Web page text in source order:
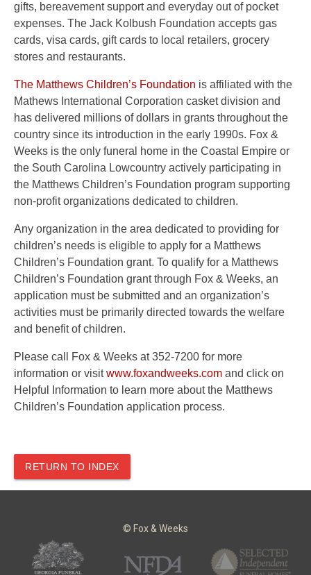
gifts, bereavement support and everyday out of pocket
expenses. The Jack Kolbush Foundation accepts gas
cards, visa cards, gift cards to local retailers, grocery
stores and restaurants.
The Matthews Children’s Foundation is affiliated with the
Mathews International Corporation casket division and
has delivered millions of dollars in grants throughout the
country since its introduction in the early 1990s. Fox &
Weeks is the only funeral home in the Coastal Empire or
the South Carolina Lowcountry actively participating in
the Matthews Children’s Foundation program supporting
non-profit organizations dedicated to children.
Any organization in the area dedicated to providing for
children’s needs is eligible to apply for a Matthews
Children’s Foundation grant. To qualify for a Matthews
Children’s Foundation grant through Fox & Weeks, an
application must be submitted and an organization’s
activities must be primarily directed towards the welfare
and benefit of children.
Please call Fox & Weeks at 352-7200 for more
information or visitwww.foxandweeks.com and click on
Helpful Information to learn more about the Matthews
Children’s Foundation application process.
RETURN TO INDEX
© Fox & Weeks